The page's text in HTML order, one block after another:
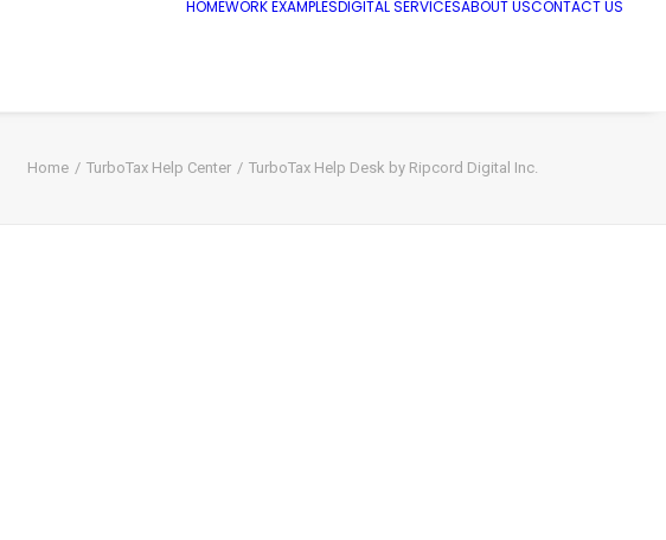
HOMEWORK EXAMPLESDIGITAL SERVICESABOUT USCONTACT US
Home TurboTax Help Center TurboTax Help Desk by Ripcord Digital Inc.